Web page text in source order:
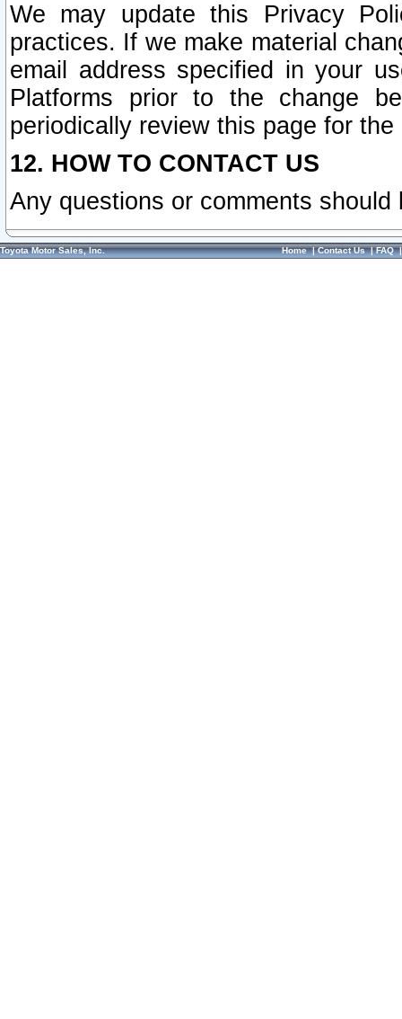
We may update this Privacy
practices. If we make material
email address specified in your
Platforms prior to the change
periodically review this page for
12. HOW TO CONTACT US
Any questions or comments
Toyota Motor Sales, Inc. Home|Contact Us|FAQ